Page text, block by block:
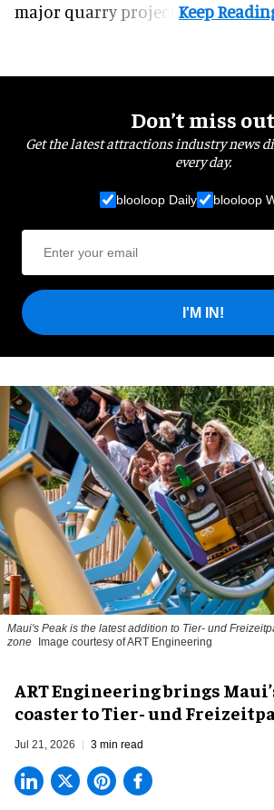
major quarry project.
Don’t miss out
Get the latest attractions industry news
every day.
blooloop Daily blooloop
I'M IN!
Maui's Peak is the latest addition to Tier- und
zone
Image courtesy of ART Engineering
ART Engineering brings
coaster to Tier- und
Jul 21, 2026 3 min read